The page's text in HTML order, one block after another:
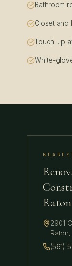
Bathroom
Closet and
Touch-up
White-
Raton
2901
Raton,
(561)